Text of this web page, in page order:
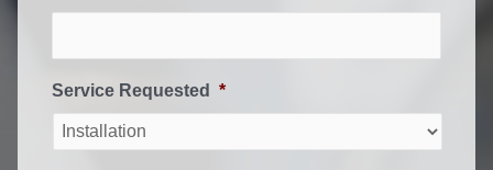
Service Requested *